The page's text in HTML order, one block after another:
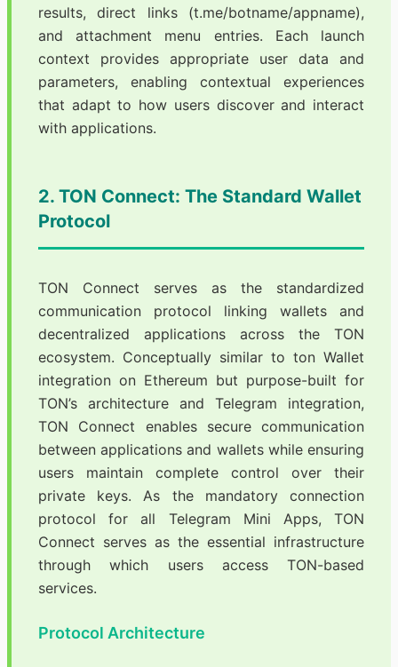
results, direct links (t.me/botname/appname),
and attachment menu entries. Each launch
context provides appropriate user data and
parameters, enabling contextual experiences
that adapt to how users discover and interact
with applications.
2. TON Connect: The Standard Wallet
Protocol
TON Connect serves as the standardized
communication protocol linking wallets and
decentralized applications across the TON
ecosystem. Conceptually similar to ton Wallet
integration on Ethereum but purpose-built for
TON’s architecture and Telegram integration,
TON Connect enables secure communication
between applications and wallets while ensuring
users maintain complete control over their
private keys. As the mandatory connection
protocol for all Telegram Mini Apps, TON
Connect serves as the essential infrastructure
through which users access TON-based
services.
Protocol Architecture